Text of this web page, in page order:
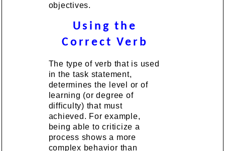
objectives.
Using the
Correct Verb
The type of verb that is used
in the task statement,
determines the level or of
learning (or degree of
difficulty) that must
achieved. For example,
being able to criticize a
process shows a more
complex behavior than